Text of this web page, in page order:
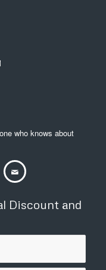
who knows about
Discount and